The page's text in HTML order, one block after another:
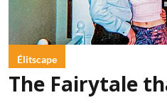
Élitscape
The Fairytale